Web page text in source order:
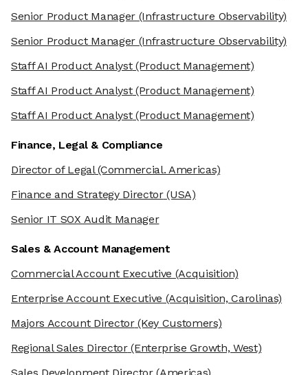
cookies
Senior Product Manager(Infrastructure Observability)
Senior Product Manager(Infrastructure Observability)
Staff AI Product Analyst(Product Management)
Staff AI Product Analyst(Product Management)
Staff AI Product Analyst(Product Management)
Finance, Legal & Compliance
Director of Legal(Commercial. Americas)
Finance and Strategy Director(USA)
Senior IT SOX Audit Manager
Sales & Account Management
Commercial Account Executive (Acquisition)
Enterprise Account Executive (Acquisition, Carolinas)
Majors Account Director(Key Customers)
Regional Sales Director(Enterprise Growth, West)